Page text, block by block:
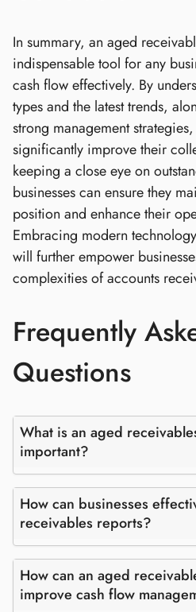
In summary, an aged
indispensable tool for any
cash flow effectively. By
types and the latest trends,
strong management
significantly improve their
keeping a close eye on
businesses can ensure they
position and enhance their
Embracing modern
will further empower
complexities of accounts
Frequently
Questions
What is an aged
important?
How can businesses
receivables reports?
How can an aged
improve cash flow